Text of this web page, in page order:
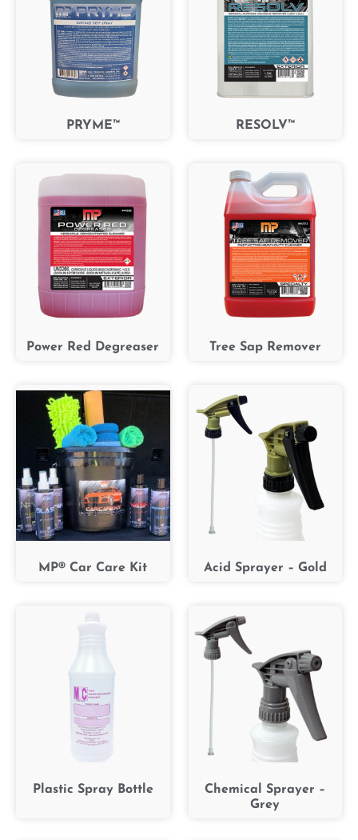
PRYME™ RESOLV™
Power Red Degreaser Tree Sap Remover
MP® Car Care Kit Acid Sprayer – Gold
Plastic Spray Bottle
Chemical Sprayer –
Grey